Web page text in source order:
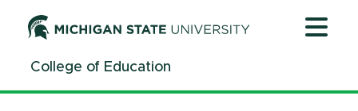
ContentCollege of Education